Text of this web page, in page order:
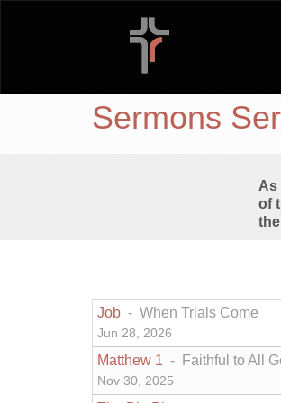
Sermons
As
of
Job - When Trials Come
Jun 28, 2026
Matthew 1 - Faithful to All
Nov 30, 2025